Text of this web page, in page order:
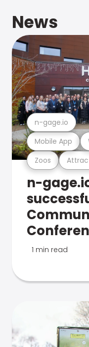
News
Zoos
Mobile App
n-gage.io
n-
1 min read